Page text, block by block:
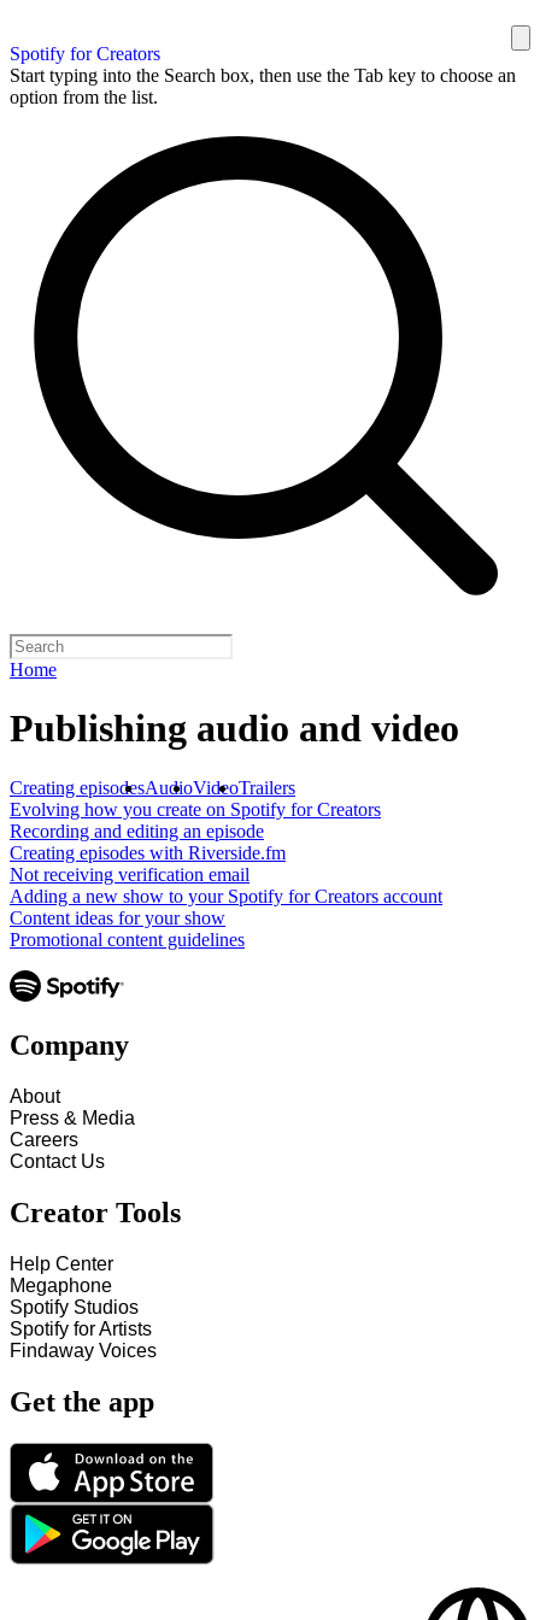
Spotify for Creators
Start typing into the Search box, then use the Tab key to choose an
option from the list.
Home
Publishing audio and video
Creating episodesAudioVideoTrailers
Evolving how you create on Spotify for Creators
Recording and editing an episode
Creating episodes with Riverside.fm
Not receiving verification email
Adding a new show to your Spotify for Creators account
Content ideas for your show
Promotional content guidelines
Company
About
Press & Media
Careers
Contact Us
Creator Tools
Help Center
Megaphone
Spotify Studios
Spotify for Artists
Findaway Voices
Get the app